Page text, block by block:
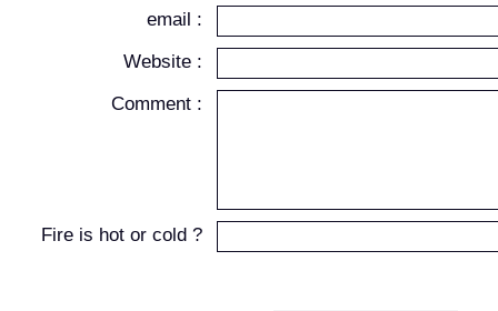
email :
Website :
Comment :
Fire is hot or cold ?